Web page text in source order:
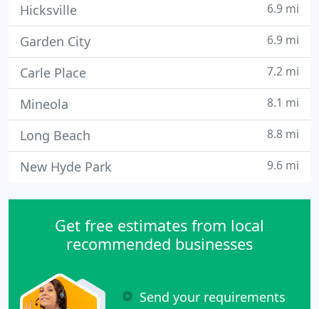
Hicksville 6.9 mi
Garden City 6.9 mi
Carle Place 7.2 mi
Mineola 8.1 mi
Long Beach 8.8 mi
New Hyde Park 9.6 mi
Get free estimates from local
recommended businesses
Send your requirements